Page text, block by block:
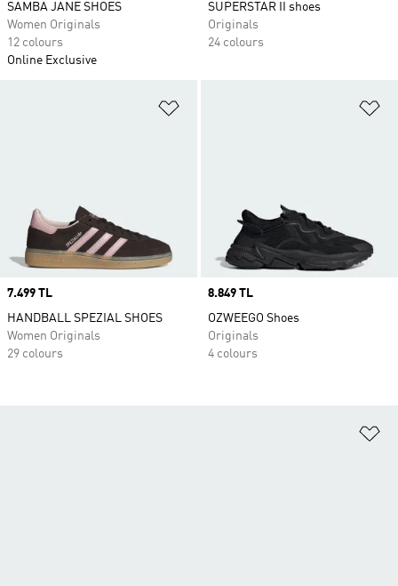
SAMBA JANE SHOES
Women Originals
12 colours
Online Exclusive
SUPERSTAR II shoes
Originals
24 colours
Price
7.499 TL
HANDBALL SPEZIAL SHOES
Women Originals
29 colours
Price
8.849 TL
OZWEEGO Shoes
Originals
4 colours